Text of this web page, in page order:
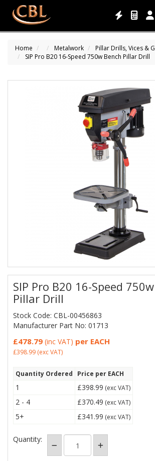
Home Metalwork
Pillar Drills, Vices &
SIP Pro B20 16-Speed 750w Bench Pillar Drill
SIP Pro B20 16-Speed
Pillar Drill
Stock Code: CBL-00456863
Manufacturer Part No: 01713
£478.79 (inc VAT) per EACH
£398.99 (exc VAT)
Quantity Ordered Price per EACH
1 £398.99 (exc VAT)
2 - 4 £370.49 (exc VAT)
5+ £341.99 (exc VAT)
Quantity: